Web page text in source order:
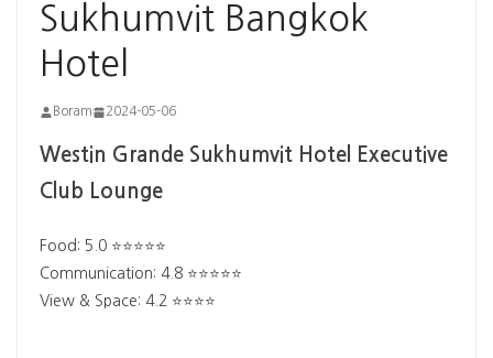
Sukhumvit Bangkok
Hotel
Boram 2024-05-06
Westin Grande Sukhumvit Hotel Executive
Club Lounge
Food: 5.0 ⭐⭐⭐⭐⭐
Communication: 4.8 ⭐⭐⭐⭐⭐
View & Space: 4.2 ⭐⭐⭐⭐